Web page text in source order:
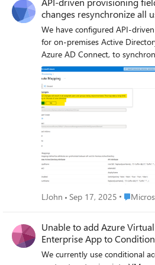
changes resynchronize all
groups
We have configured API-
for on-premises Active
Azure AD Connect, to
premises AD users with Azure
part of the provisioning setup,
a separate Organizational Unit
premises AD (designated as
for new users) while configuring
provisioning. We are attempting to make
some changes to the API field
specifically the
expression (custom domain)
‘manager’ field, and saving the
Upon attempting to save, a
(as highlighted below
and groups. Could you please clarify: Will
this resynchronization update
users outside the default
LJohn Sep 17, 2025 Place
Unable to add Azure
Enterprise App to
We currently use conditional